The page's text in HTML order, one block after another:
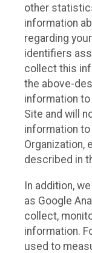
other
information
regarding
identifiers
collect this
the above-
information to
Site and will
information to
Organization,
described in
In addition,
as Google
collect,
information.
used to